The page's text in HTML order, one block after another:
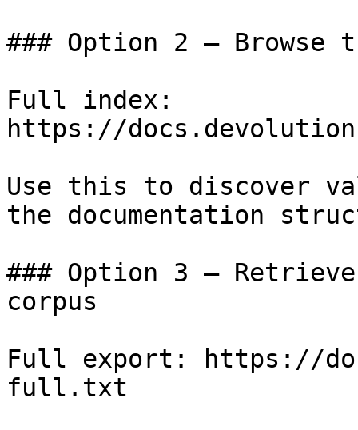
### Option 2 — Browse
Full index:
https://
Use this to discover
the documentation
### Option 3 —
corpus
Full export: https://
full.txt